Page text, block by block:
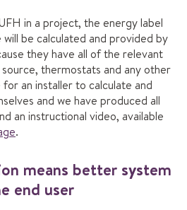
in a project, the energy label
be calculated and provided by
they have all of the relevant
thermostats and any other
an installer to calculate and
and we have produced all
an instructional video, available
.
means better system
end user